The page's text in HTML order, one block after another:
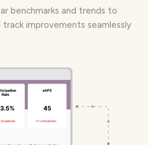
benchmarks and trends to
improvements seamlessly